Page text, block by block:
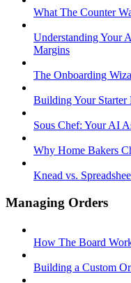
What The Counter
Understanding Your
Margins
The Onboarding
Building Your
Sous Chef: Your AI
Why Home Bakers
Knead vs.
Managing Orders
How The Board
Building a Custom